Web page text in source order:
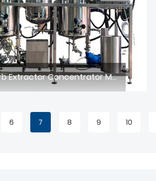
Ultrasonic Herb Extractor Concentrator Machine
6 7 8 9 10